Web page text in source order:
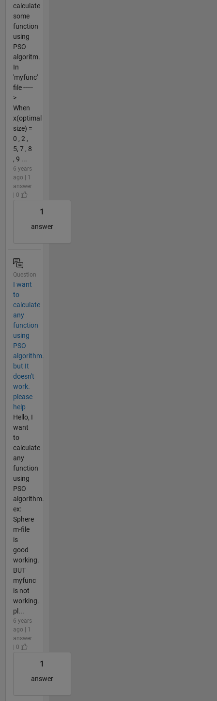
calculate
some
function
using
PSO
algoritm.
In
'myfunc'
file -----
>
When
x(optimal
size) =
0 , 2 ,
5, 7 , 8
, 9 ...
6 years
ago | 1
answer
| 0
1
answer
Question
I want
to
calculate
any
function
using
PSO
algorithm.
but It
doesn't
work.
please
help
Hello, I
want
to
calculate
any
function
using
PSO
algorithm.
ex:
Sphere
m-file
is
good
working.
BUT
myfunc
is not
working.
pl...
6 years
ago | 1
answer
| 0
1
answer